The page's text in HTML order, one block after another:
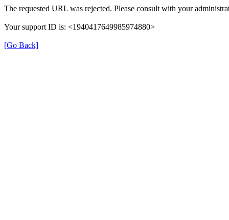
The requested URL was rejected. Please consult with your
Your support ID is: <1940417649985974880>
[Go Back]